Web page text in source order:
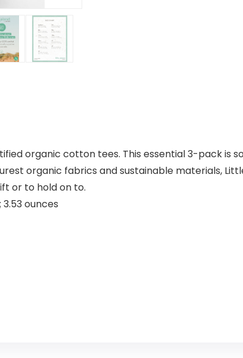
organic cotton tees. This essential 3-pack is
organic fabrics and sustainable materials,
or to hold on to.
inches; 3.53 ounces